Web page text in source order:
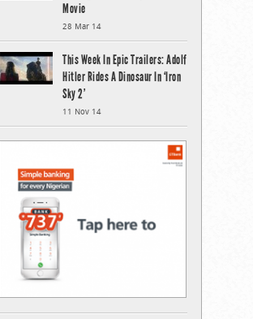
Movie
28 Mar 14
This Week In Epic Trailers: Adolf
Hitler Rides A Dinosaur In ‘Iron
Sky 2’
11 Nov 14